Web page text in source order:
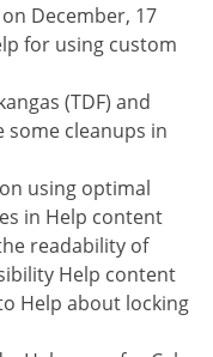
on December, 17
for using custom
(TDF) and
some cleanups in
using optimal
in Help content
readability of
Help content
Help about locking